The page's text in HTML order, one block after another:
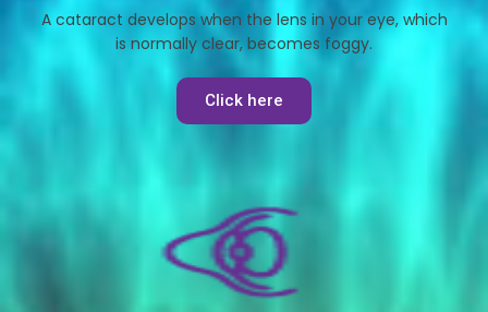
A cataract develops when the lens in your eye, which
is normally clear, becomes foggy.
Click here